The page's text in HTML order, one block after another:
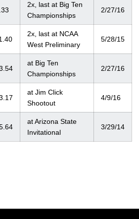
2x, last at Big Ten
Championships
2/27/16
2x, last at NCAA
West Preliminary
5/28/15
at Big Ten
Championships
2/27/16
at Jim Click
Shootout
4/9/16
at Arizona State
Invitational
3/29/14